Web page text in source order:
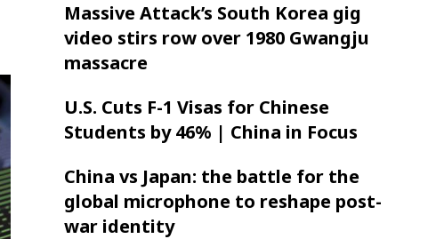
Massive Attack’s South Korea gig
video stirs row over 1980 Gwangju
massacre
U.S. Cuts F-1 Visas for Chinese
Students by 46% | China in Focus
China vs Japan: the battle for the
global microphone to reshape post-
war identity